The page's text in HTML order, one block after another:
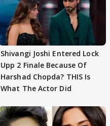
Shivangi Joshi Entered Lock
Upp 2 Finale Because Of
Harshad Chopda? THIS Is
What The Actor Did